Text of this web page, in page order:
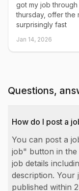
got my job
thursday, offer the
surprisingly fast
Jan 14, 2026
Questions,
How do I post a
You can post a
job" button in the
job details
description. Your
published within